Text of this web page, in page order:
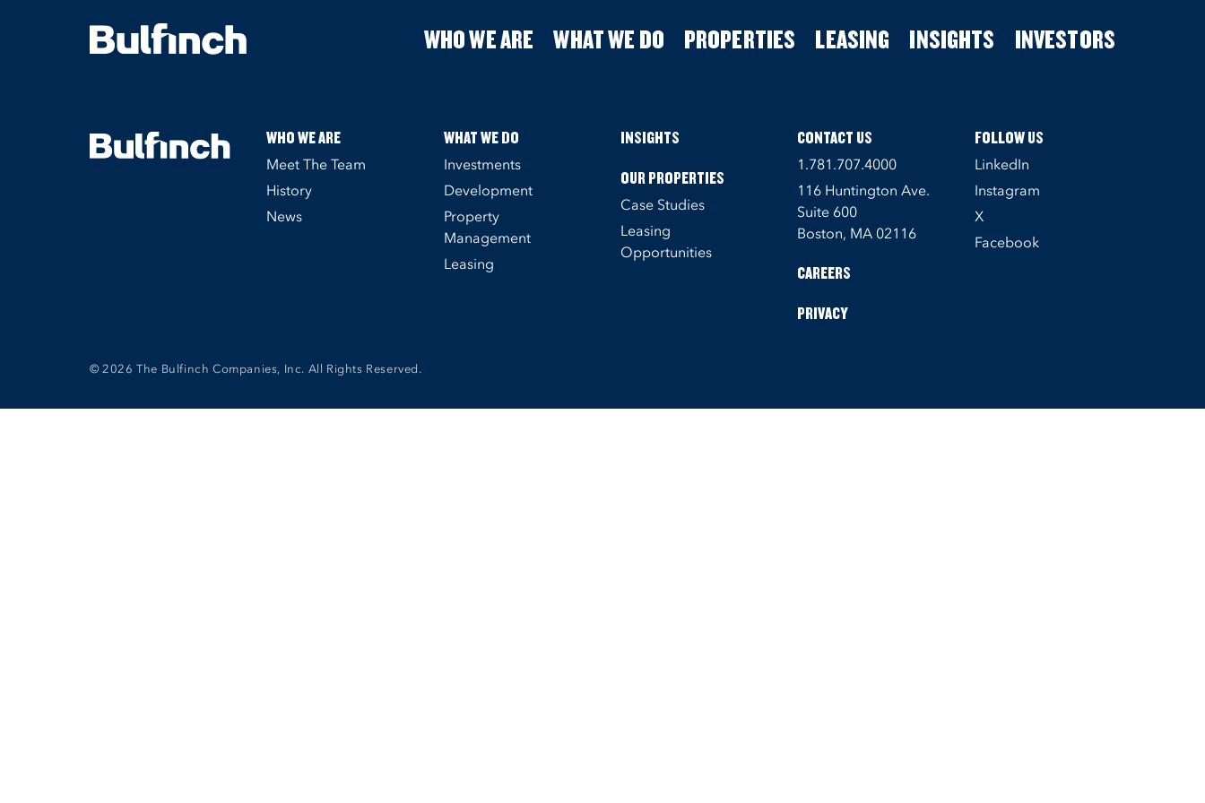
WHO WE ARE WHAT WE DO PROPERTIES LEASING INSIGHTS INVESTORS
WHO WE ARE
Meet The Team
History
News
WHAT WE DO
Investments
Development
Property
Management
Leasing
INSIGHTS
OUR PROPERTIES
Case Studies
Leasing
Opportunities
CONTACT US
1.781.707.4000
116 Huntington Ave.
Suite 600
Boston, MA 02116
CAREERS
PRIVACY
FOLLOW US
LinkedIn
Instagram
X
Facebook
© 2026 The Bulfinch Companies, Inc. All Rights Reserved.